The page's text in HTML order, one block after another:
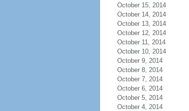
October 15, 2014
October 14, 2014
October 13, 2014
October 12, 2014
October 11, 2014
October 10, 2014
October 9, 2014
October 8, 2014
October 7, 2014
October 6, 2014
October 5, 2014
October 4, 2014